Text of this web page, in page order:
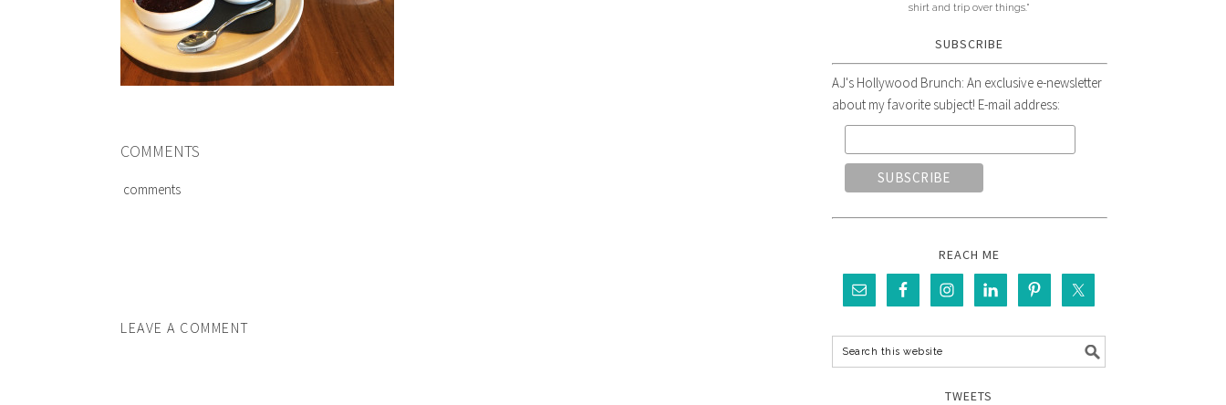
COMMENTS
comments
LEAVE A COMMENT
shirt and trip over things."
SUBSCRIBE
AJ's Hollywood Brunch: An exclusive e-newsletter
about my favorite subject! E-mail address:
REACH ME
TWEETS